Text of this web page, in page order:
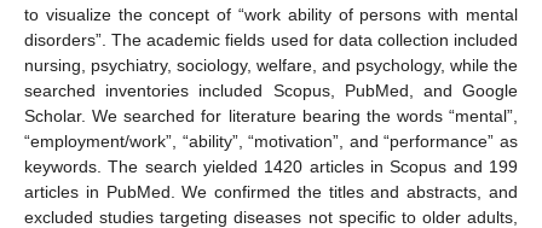
to visualize the concept of “work ability of persons with mental
disorders”. The academic fields used for data collection included
nursing, psychiatry, sociology, welfare, and psychology, while the
searched inventories included Scopus, PubMed, and Google
Scholar. We searched for literature bearing the words “mental”,
“employment/work”, “ability”, “motivation”, and “performance” as
keywords. The search yielded 1420 articles in Scopus and 199
articles in PubMed. We confirmed the titles and abstracts, and
excluded studies targeting diseases not specific to older adults,